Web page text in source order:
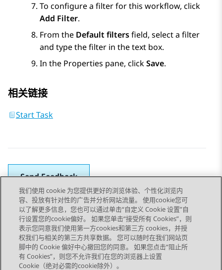
To configure a filter for this workflow, click
Add Filter.
From the Default filtersfield, select a filter
and type the filter in the text box.
In the Properties pane, clickSave.
相关链接
Start Task
Send Feedback
Topic navigation
上一主题 下一主题
STAY CONNECTED
我们使用 cookie 为您提供更好的浏览体验、个性化浏览内
容、投放有针对性的广告并分析网站流量。 使用cookie您可
以了解更多信息，您也可以通过单击“自定义 Cookie 设置”自
行设置您的cookie偏好。 如果您单击“接受所有 Cookies”，则
表示您同意我们使用第一方cookies和第三方 cookies，并授
权我们与相关的第三方共享数据。 您可以随时在我们网站页
脚中的 Cookie 偏好中心撤回您的同意。 如果您点击“阻止所
有 Cookies”，则您不允许我们在您的浏览器上设置
Cookie（绝对必需的cookie除外）。